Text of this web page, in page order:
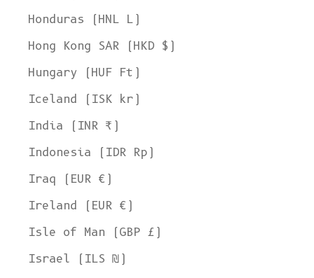
Honduras (HNL L)
Hong Kong SAR (HKD $)
Hungary (HUF Ft)
Iceland (ISK kr)
India (INR ₹)
Indonesia (IDR Rp)
Iraq (EUR €)
Ireland (EUR €)
Isle of Man (GBP £)
Israel (ILS ₪)